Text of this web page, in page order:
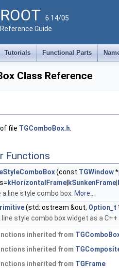
ROOT 6.14/05
Reference Guide
Tutorials Functional Parts
Class Reference
of file TGComboBox.h
Functions
(const TGWindow
kHorizontalFrame kSunkenFrame
a line style combo box. More...
(std::ostream &out, Option_t
line style combo box widget as a
inherited from
inherited from
inherited from TGFrame